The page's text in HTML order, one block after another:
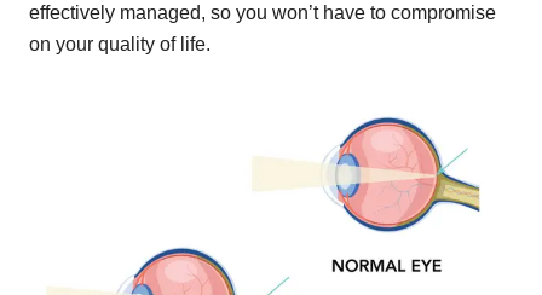
effectively managed, so you won’t have to compromise
on your quality of life.